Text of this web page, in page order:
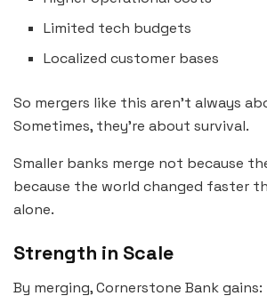
Limited tech budgets
Localized customer bases
So mergers like this aren’t always
Sometimes, they’re about survival.
Smaller banks merge not because
because the world changed faster
alone.
Strength in Scale
By merging, Cornerstone Bank gains: